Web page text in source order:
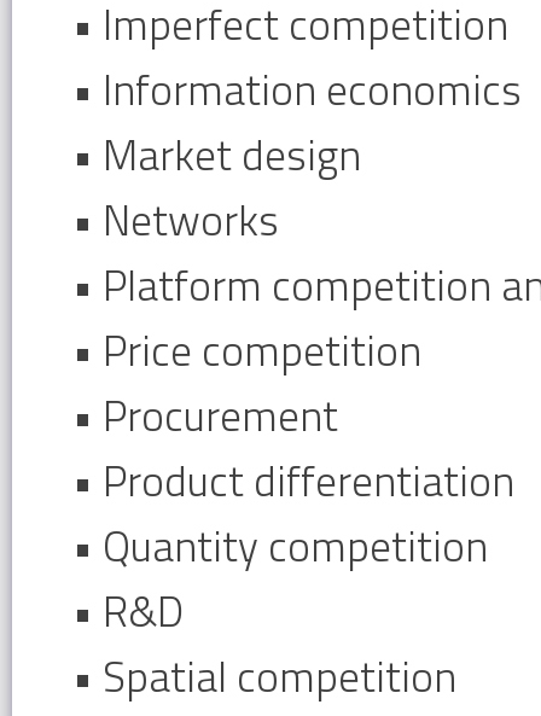
• Imperfect competition
• Information economics
• Market design
• Networks
• Platform competition
• Price competition
• Procurement
• Product differentiation
• Quantity competition
• R&D
• Spatial competition